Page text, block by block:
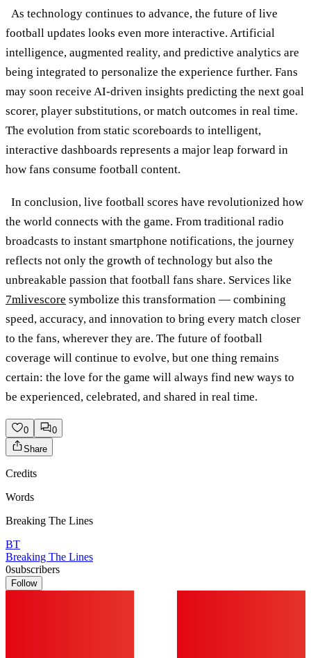
As technology continues to advance, the future of live
football updates looks even more interactive. Artificial
intelligence, augmented reality, and predictive analytics are
being integrated to personalize the experience further. Fans
may soon receive AI-driven insights predicting the next goal
scorer, player substitutions, or match outcomes in real time.
The evolution from static scoreboards to intelligent,
interactive dashboards represents a major leap forward in
how fans consume football content.
In conclusion, live football scores have revolutionized how
the world connects with the game. From traditional radio
broadcasts to instant smartphone notifications, the journey
reflects not only the growth of technology but also the
unbreakable passion that football fans share. Services like
7mlivescore symbolize this transformation — combining
speed, accuracy, and innovation to bring every match closer
to the fans, wherever they are. The future of football
coverage will continue to evolve, but one thing remains
certain: the love for the game will always find new ways to
be experienced, celebrated, and shared in real time.
0
0
Share
Credits
Words
Breaking The Lines
BT
Breaking The Lines
0subscribers
Follow